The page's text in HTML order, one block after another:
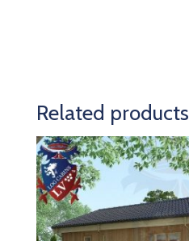
Related products